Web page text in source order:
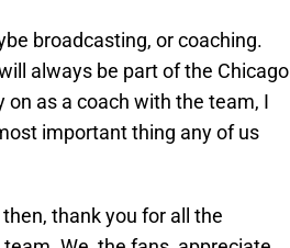
broadcasting, or coaching.
always be part of the Chicago
on as a coach with the team, I
important thing any of us
thank you for all the